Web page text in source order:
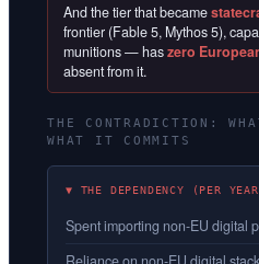
And the tier that became
frontier (Fable 5, Mythos 5),
munitions — haszero
absent from it.
THE CONTRADICTION:
WHAT IT COMMITS
▼ THE DEPENDENCY (PER
Spent importing non-EU digital